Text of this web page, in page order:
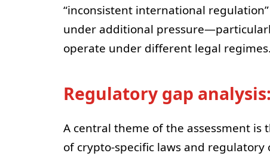
“inconsistent international
under additional
operate under different legal regimes.
Regulatory gap
A central theme of the assessment
of crypto-specific laws and